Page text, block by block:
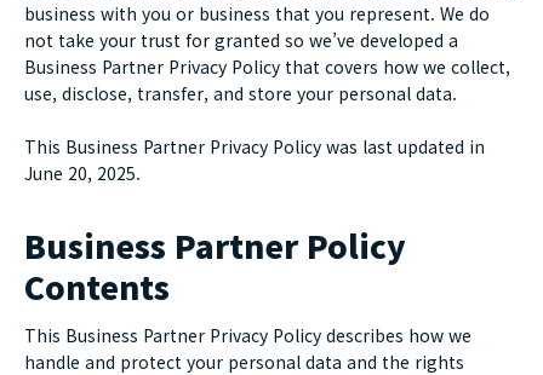
business with you or business that you represent. We do
not take your trust for granted so we’ve developed a
Business Partner Privacy Policy that covers how we collect,
use, disclose, transfer, and store your personal data.
This Business Partner Privacy Policy was last updated in
June 20, 2025.
Business Partner Policy
Contents
This Business Partner Privacy Policy describes how we
handle and protect your personal data and the rights